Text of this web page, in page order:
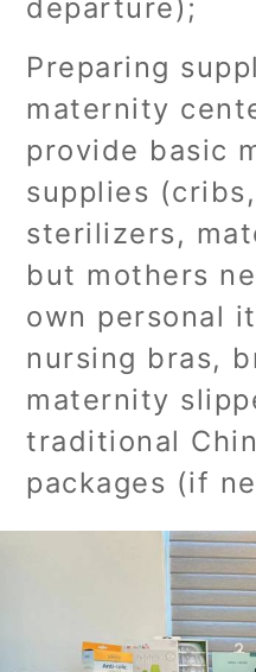
departure);
Preparing
maternity
provide basic
supplies
sterilizers,
but mothers
own personal
nursing bras,
maternity
traditional
packages (if